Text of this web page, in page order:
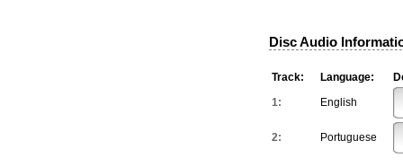
Disc Audio
Track: Language:
1:
English
2: Portuguese